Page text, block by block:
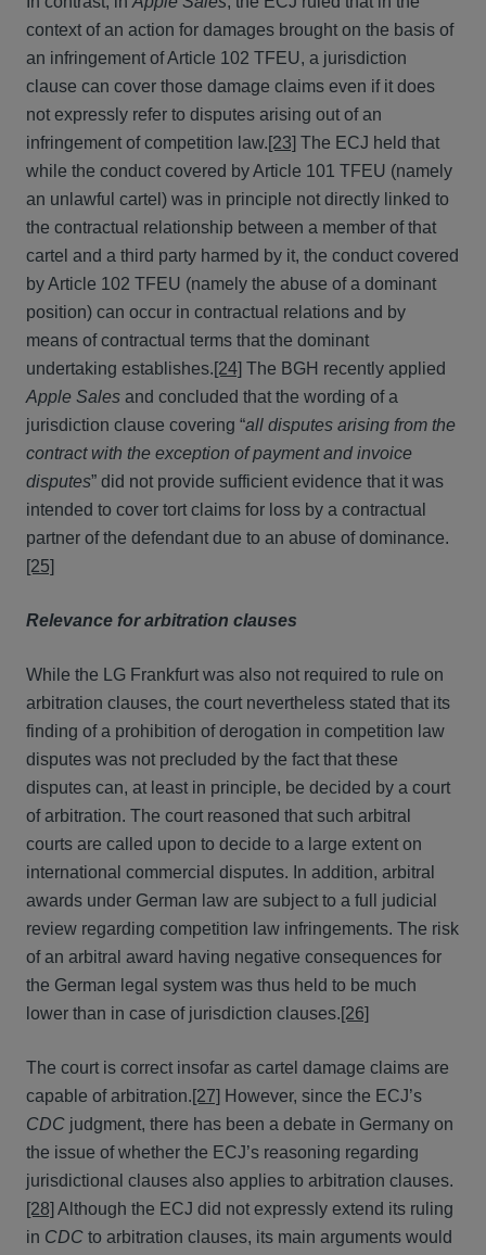
context of an action for damages brought on the basis of
an infringement of Article 102 TFEU, a jurisdiction
clause can cover those damage claims even if it does
not expressly refer to disputes arising out of an
infringement of competition law.[23] The ECJ held that
while the conduct covered by Article 101 TFEU (namely
an unlawful cartel) was in principle not directly linked to
the contractual relationship between a member of that
cartel and a third party harmed by it, the conduct covered
by Article 102 TFEU (namely the abuse of a dominant
position) can occur in contractual relations and by
means of contractual terms that the dominant
undertaking establishes.[24] The BGH recently applied
Apple Sales and concluded that the wording of a
jurisdiction clause covering “all disputes arising from the
contract with the exception of payment and invoice
disputes” did not provide sufficient evidence that it was
intended to cover tort claims for loss by a contractual
partner of the defendant due to an abuse of dominance.
[25]
Relevance for arbitration clauses
While the LG Frankfurt was also not required to rule on
arbitration clauses, the court nevertheless stated that its
finding of a prohibition of derogation in competition law
disputes was not precluded by the fact that these
disputes can, at least in principle, be decided by a court
of arbitration. The court reasoned that such arbitral
courts are called upon to decide to a large extent on
international commercial disputes. In addition, arbitral
awards under German law are subject to a full judicial
review regarding competition law infringements. The risk
of an arbitral award having negative consequences for
the German legal system was thus held to be much
lower than in case of jurisdiction clauses.[26]
The court is correct insofar as cartel damage claims are
capable of arbitration.[27] However, since the ECJ’s
CDC judgment, there has been a debate in Germany on
the issue of whether the ECJ’s reasoning regarding
jurisdictional clauses also applies to arbitration clauses.
[28] Although the ECJ did not expressly extend its ruling
in CDC to arbitration clauses, its main arguments would